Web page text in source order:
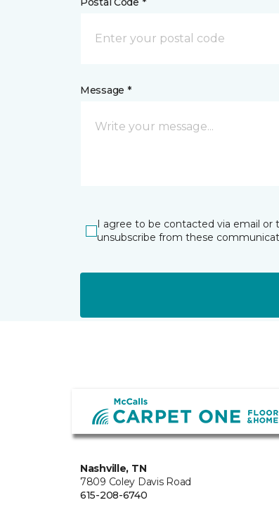
Message *
I agree to be contacted via email or
unsubscribe from these
Nashville, TN
7809 Coley Davis Road
615-208-6740